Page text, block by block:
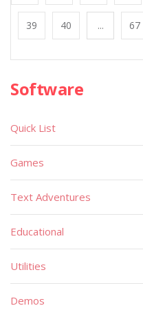
39 40 ... 67
Software
Quick List
Games
Text Adventures
Educational
Utilities
Demos